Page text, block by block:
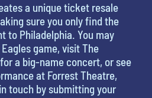
a unique ticket resale
sure you only find the
to Philadelphia. You may
game, visit The
a big-name concert, or see
at Forrest Theatre,
touch by submitting your